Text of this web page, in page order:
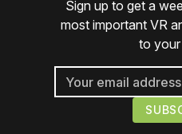
Sign up to get a
most important VR
to